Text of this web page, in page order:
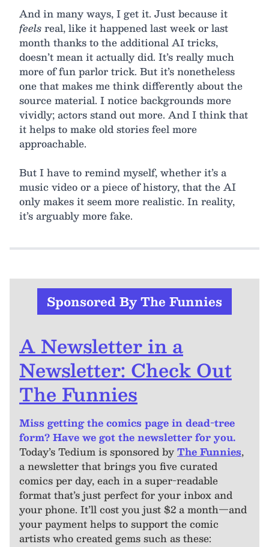
And in many ways, I get it. Just because it
feelsreal, like it happened last week or last
month thanks to the additional AI tricks,
doesn’t mean it actually did. It’s really much
more of fun parlor trick. But it’s nonetheless
one that makes me think differently about the
source material. I notice backgrounds more
vividly; actors stand out more. And I think that
it helps to make old stories feel more
approachable.
But I have to remind myself, whether it’s a
music video or a piece of history, that the AI
only makes it seem more realistic. In reality,
it’s arguably more fake.
Sponsored By The Funnies
A Newsletter in a
Newsletter: Check Out
The Funnies
Miss getting the comics page in dead-tree
form? Have we got the newsletter for you.
Today’s Tedium is sponsored byThe Funnies,
a newsletter that brings you five curated
comics per day, each in a super-readable
format that’s just perfect for your inbox and
your phone. It’ll cost you just $2 a month—and
your payment helps to support the comic
artists who created gems such as these: